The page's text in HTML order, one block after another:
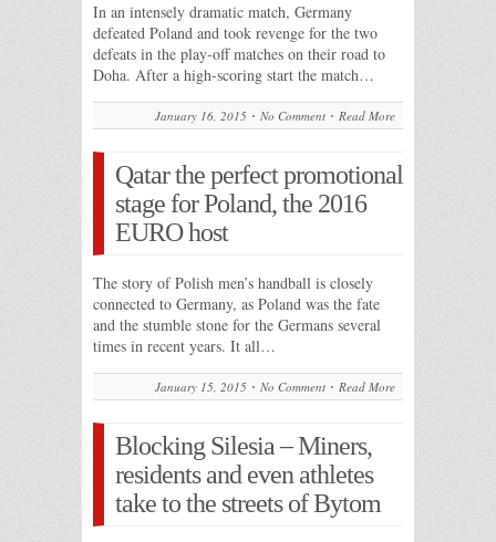
In an intensely dramatic match, Germany
defeated Poland and took revenge for the two
defeats in the play-off matches on their road to
Doha. After a high-scoring start the match…
January 16, 2015 No Comment Read More
Qatar the perfect promotional
stage for Poland, the 2016
EURO host
The story of Polish men’s handball is closely
connected to Germany, as Poland was the fate
and the stumble stone for the Germans several
times in recent years. It all…
January 15, 2015 No Comment Read More
Blocking Silesia – Miners,
residents and even athletes
take to the streets of Bytom